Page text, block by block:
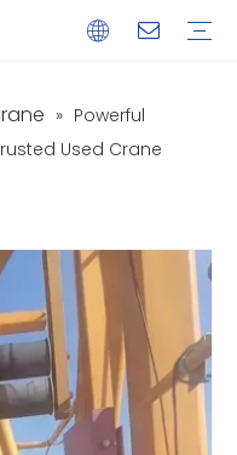
» Powerful
Used Crane